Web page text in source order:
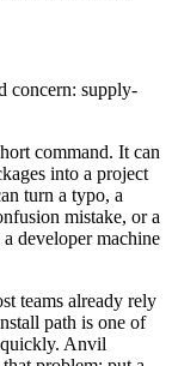
concern: supply-
command. It can
into a project
turn a typo, a
mistake, or a
developer machine
teams already rely
path is one of
quickly. Anvil